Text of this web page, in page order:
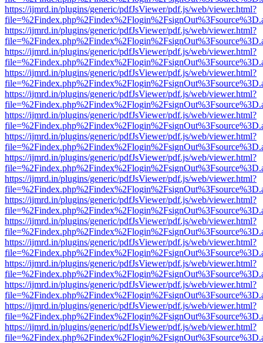
https://ijmrd.in/plugins/generic/pdfJsViewer/pdf.js/web/viewer.html?
https://ijmrd.in/plugins/generic/pdfJsViewer/pdf.js/web/viewer.html?
https://ijmrd.in/plugins/generic/pdfJsViewer/pdf.js/web/viewer.html?
https://ijmrd.in/plugins/generic/pdfJsViewer/pdf.js/web/viewer.html?
https://ijmrd.in/plugins/generic/pdfJsViewer/pdf.js/web/viewer.html?
https://ijmrd.in/plugins/generic/pdfJsViewer/pdf.js/web/viewer.html?
https://ijmrd.in/plugins/generic/pdfJsViewer/pdf.js/web/viewer.html?
https://ijmrd.in/plugins/generic/pdfJsViewer/pdf.js/web/viewer.html?
https://ijmrd.in/plugins/generic/pdfJsViewer/pdf.js/web/viewer.html?
https://ijmrd.in/plugins/generic/pdfJsViewer/pdf.js/web/viewer.html?
https://ijmrd.in/plugins/generic/pdfJsViewer/pdf.js/web/viewer.html?
https://ijmrd.in/plugins/generic/pdfJsViewer/pdf.js/web/viewer.html?
https://ijmrd.in/plugins/generic/pdfJsViewer/pdf.js/web/viewer.html?
https://ijmrd.in/plugins/generic/pdfJsViewer/pdf.js/web/viewer.html?
https://ijmrd.in/plugins/generic/pdfJsViewer/pdf.js/web/viewer.html?
https://ijmrd.in/plugins/generic/pdfJsViewer/pdf.js/web/viewer.html?